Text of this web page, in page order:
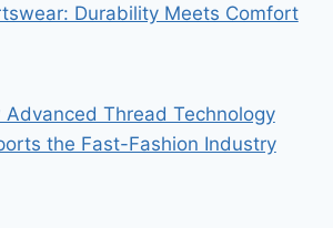
Durability Meets Comfort
Advanced Thread Technology
the Fast-Fashion Industry